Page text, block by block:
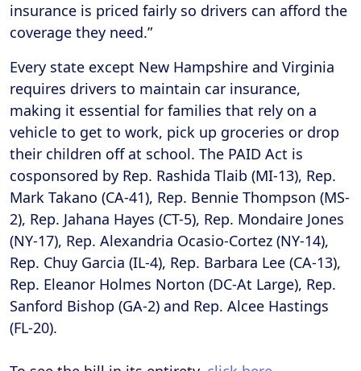
insurance is priced fairly so drivers can afford the
coverage they need.”
Every state except New Hampshire and Virginia
requires drivers to maintain car insurance,
making it essential for families that rely on a
vehicle to get to work, pick up groceries or drop
their children off at school. The PAID Act is
cosponsored by Rep. Rashida Tlaib (MI-13), Rep.
Mark Takano (CA-41), Rep. Bennie Thompson (MS-
2), Rep. Jahana Hayes (CT-5), Rep. Mondaire Jones
(NY-17), Rep. Alexandria Ocasio-Cortez (NY-14),
Rep. Chuy Garcia (IL-4), Rep. Barbara Lee (CA-13),
Rep. Eleanor Holmes Norton (DC-At Large), Rep.
Sanford Bishop (GA-2) and Rep. Alcee Hastings
(FL-20).